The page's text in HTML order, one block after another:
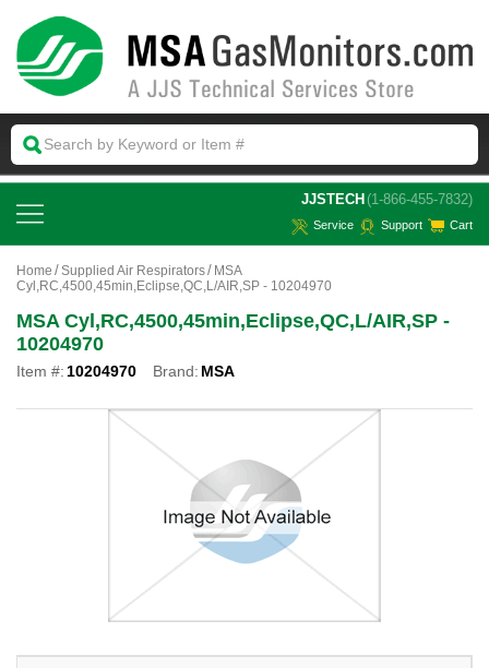
JJSTECH (1-866-455-7832)
Service Support Cart
Home Supplied Air Respirators
MSA
Cyl,RC,4500,45min,Eclipse,QC,L/AIR,SP - 10204970
MSA Cyl,RC,4500,45min,Eclipse,QC,L/AIR,SP -
10204970
Item #: 10204970 Brand: MSA